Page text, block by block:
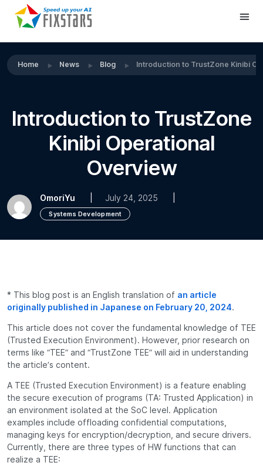
Home News Blog Introduction to TrustZone Kinibi
Introduction to TrustZone
Kinibi Operational
Overview
OmoriYu July 24, 2025
Systems Development
* This blog post is an English translation of an article
originally published in Japanese on February 20, 2024.
This article does not cover the fundamental knowledge of TEE
(Trusted Execution Environment). However, prior research on
terms like “TEE” and “TrustZone TEE” will aid in understanding
the article’s content.
A TEE (Trusted Execution Environment) is a feature enabling
the secure execution of programs (TA: Trusted Application) in
an environment isolated at the SoC level. Application
examples include offloading confidential computations,
managing keys for encryption/decryption, and secure drivers.
Currently, there are three types of HW functions that can
realize a TEE: